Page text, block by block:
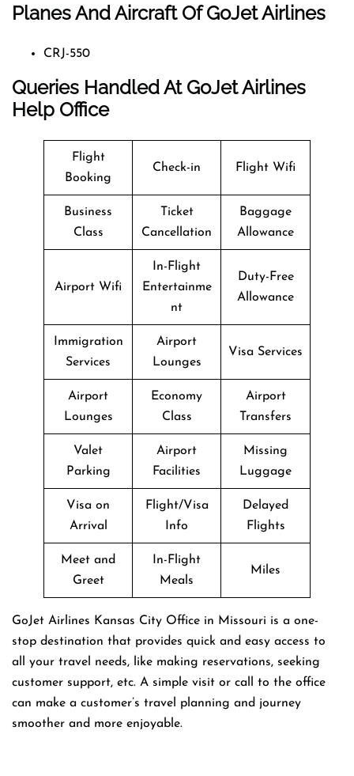
Planes And Aircraft Of GoJet Airlines
CRJ-550
Queries Handled At GoJet Airlines
Help Office
Flight
Booking
Check-in Flight Wifi
Business
Class
Ticket
Cancellation
Baggage
Allowance
Airport Wifi
In-Flight
Entertainme
nt
Duty-Free
Allowance
Immigration
Services
Airport
Lounges
Visa Services
Airport
Lounges
Economy
Class
Airport
Transfers
Valet
Parking
Airport
Facilities
Missing
Luggage
Visa on
Arrival
Flight/Visa
Info
Delayed
Flights
Meet and
Greet
In-Flight
Meals
Miles
GoJet Airlines Kansas City Office in Missouri is a one-
stop destination that provides quick and easy access to
all your travel needs, like making reservations, seeking
customer support, etc. A simple visit or call to the office
can make a customer’s travel planning and journey
smoother and more enjoyable.